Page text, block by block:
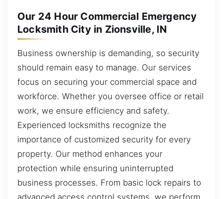
Our 24 Hour Commercial Emergency
Locksmith City in Zionsville, IN
Business ownership is demanding, so security
should remain easy to manage. Our services
focus on securing your commercial space and
workforce. Whether you oversee office or retail
work, we ensure efficiency and safety.
Experienced locksmiths recognize the
importance of customized security for every
property. Our method enhances your
protection while ensuring uninterrupted
business processes. From basic lock repairs to
advanced access control systems, we perform